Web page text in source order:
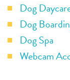
Dog
Dog
Dog Spa
Webcam